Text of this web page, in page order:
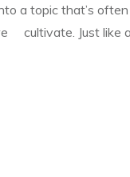
a topic that’s
cultivate. Just like